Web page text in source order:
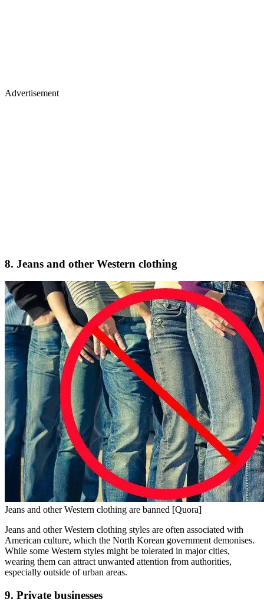
Advertisement
8. Jeans and other Western clothing
Jeans and other Western clothing are banned [Quora]
Jeans and other Western clothing styles are often associated with
American culture, which the North Korean government demonises.
While some Western styles might be tolerated in major cities,
wearing them can attract unwanted attention from authorities,
especially outside of urban areas.
9. Private businesses